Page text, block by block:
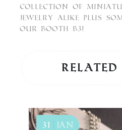
collection of
Jewelry alike plus
our Booth B3!
31 Jan